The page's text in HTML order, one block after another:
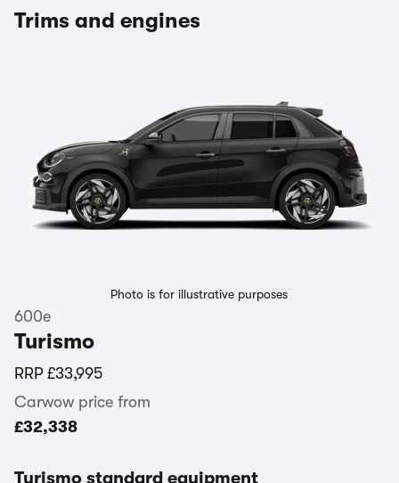
Trims and engines
Photo is for illustrative purposes
600e
Turismo
RRP £33,995
Carwow price from
£32,338
Turismo standard equipment